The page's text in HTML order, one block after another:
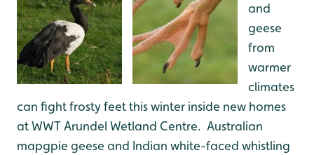
and
geese
from
warmer
climates
can fight frosty feet this winter inside new homes
at WWT Arundel Wetland Centre. Australian
mapgpie geese and Indian white-faced whistling